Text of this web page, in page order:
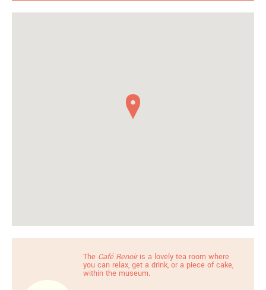
The Café Renoiris a lovely tea room where
you can relax, get a drink, or a piece of cake,
within the museum.